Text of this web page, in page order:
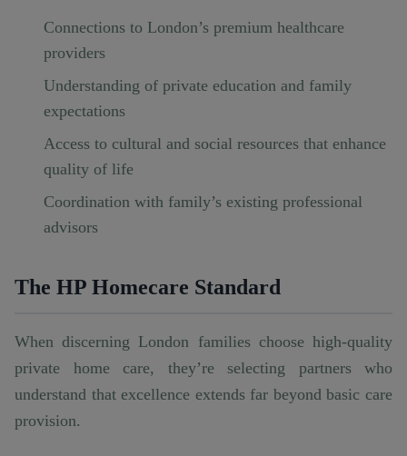
Connections to London’s premium healthcare
providers
Understanding of private education and family
expectations
Access to cultural and social resources that enhance
quality of life
Coordination with family’s existing professional
advisors
The HP Homecare Standard
When discerning London families choose high-quality
private home care, they’re selecting partners who
understand that excellence extends far beyond basic care
provision.